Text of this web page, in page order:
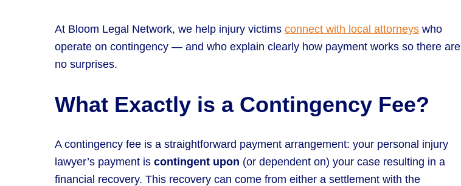
At Bloom Legal Network, we help injury victims connect with local attorneys who
operate on contingency — and who explain clearly how payment works so there are
no surprises.
What Exactly is a Contingency Fee?
A contingency fee is a straightforward payment arrangement: your personal injury
lawyer’s payment is contingent upon (or dependent on) your case resulting in a
financial recovery. This recovery can come from either a settlement with the